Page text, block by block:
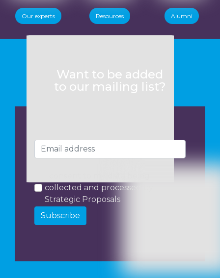
Our experts Resources Alumni
Want to be added
to our mailing list?
collected and processed by
Strategic Proposals
Subscribe